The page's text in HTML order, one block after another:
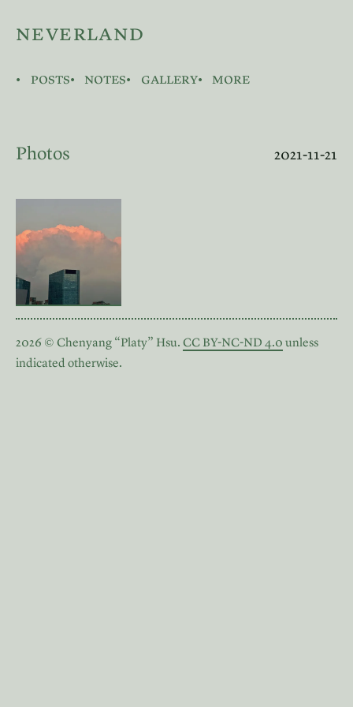
neverland
posts notes gallery more
Photos 2021-11-21
2026 © Chenyang “Platy” Hsu. CC BY-NC-ND 4.0 unless
indicated otherwise.